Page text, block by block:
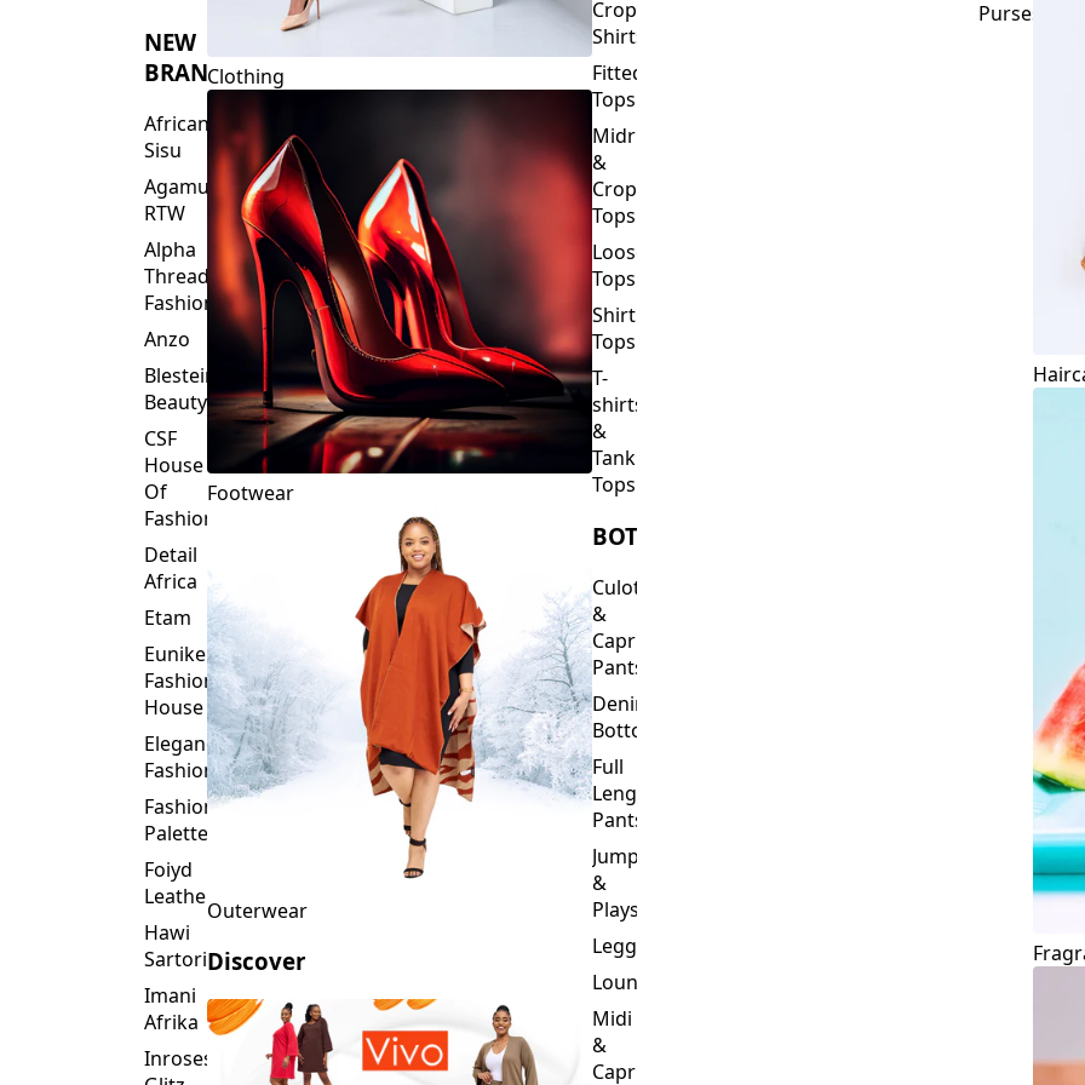
NEW
BRANDS
African
Sisu
Agamu
RTW
Alpha
Threads
Fashions
Anzo
Blesteire
Beauty
CSF
House
Of
Fashion
Detail
Africa
Etam
Eunike
Fashion
House
Elegance
Fashion
Fashion
Palette
Foiyd
Leather
Hawi
Sartorial
Imani
Afrika
Inroses
Clothing
Footwear
Outerwear
Discover
Crop
Shirts
Fitted
Tops
Midriff
&
Crop
Tops
Loose
Tops
Shirt
Tops
T-
shirts
&
Tank
Tops
BOTTOMS
Culottes
&
Capri
Pants
Denim
Bottoms
Full
Length
Pants
Jumpsuits
&
Playsuits
Leggings
Loungewear
Midi
&
Capri
Purses